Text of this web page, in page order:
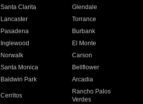
Santa Clarita
Glendale
Lancaster
Torrance
Pasadena
Burbank
Inglewood
El Monte
Norwalk
Carson
Santa Monica
Bellflower
Baldwin Park Arcadia
Cerritos
Rancho Palos
Verdes